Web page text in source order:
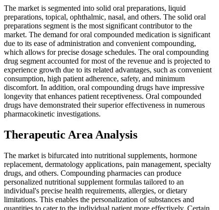
The market is segmented into solid oral preparations, liquid
preparations, topical, ophthalmic, nasal, and others. The solid oral
preparations segment is the most significant contributor to the
market. The demand for oral compounded medication is significant
due to its ease of administration and convenient compounding,
which allows for precise dosage schedules. The oral compounding
drug segment accounted for most of the revenue and is projected to
experience growth due to its related advantages, such as convenient
consumption, high patient adherence, safety, and minimum
discomfort. In addition, oral compounding drugs have impressive
longevity that enhances patient receptiveness. Oral compounded
drugs have demonstrated their superior effectiveness in numerous
pharmacokinetic investigations.
Therapeutic Area Analysis
The market is bifurcated into nutritional supplements, hormone
replacement, dermatology applications, pain management, specialty
drugs, and others. Compounding pharmacies can produce
personalized nutritional supplement formulas tailored to an
individual's precise health requirements, allergies, or dietary
limitations. This enables the personalization of substances and
quantities to cater to the individual patient more effectively. Certain